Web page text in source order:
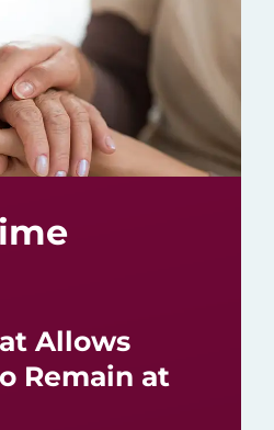
Allows
Remain at